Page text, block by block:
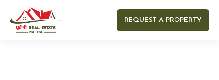
REQUEST A PROPERTY